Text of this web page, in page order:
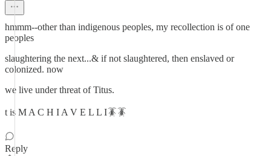
hmmm--other than indigenous peoples, my recollection is of one
peoples
slaughtering the next...& if not slaughtered, then enslaved or
colonized. now
we live under threat of Titus.
t is M A C H I A V E L L I🪳🪳
Reply